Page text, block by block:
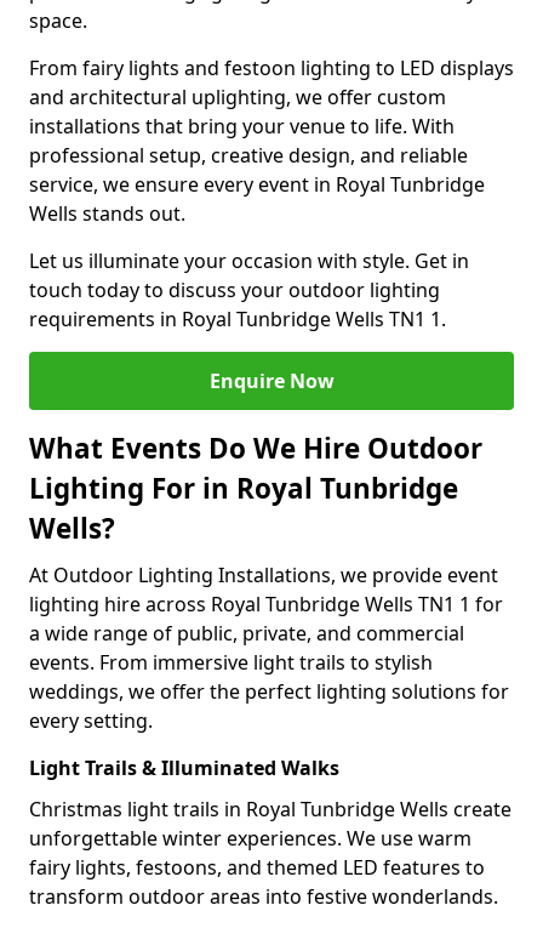
space.
From fairy lights and festoon lighting to LED displays
and architectural uplighting, we offer custom
installations that bring your venue to life. With
professional setup, creative design, and reliable
service, we ensure every event in Royal Tunbridge
Wells stands out.
Let us illuminate your occasion with style. Get in
touch today to discuss your outdoor lighting
requirements in Royal Tunbridge Wells TN1 1.
Enquire Now
What Events Do We Hire Outdoor
Lighting For in Royal Tunbridge
Wells?
At Outdoor Lighting Installations, we provide event
lighting hire across Royal Tunbridge Wells TN1 1 for
a wide range of public, private, and commercial
events. From immersive light trails to stylish
weddings, we offer the perfect lighting solutions for
every setting.
Light Trails & Illuminated Walks
Christmas light trails in Royal Tunbridge Wells create
unforgettable winter experiences. We use warm
fairy lights, festoons, and themed LED features to
transform outdoor areas into festive wonderlands.